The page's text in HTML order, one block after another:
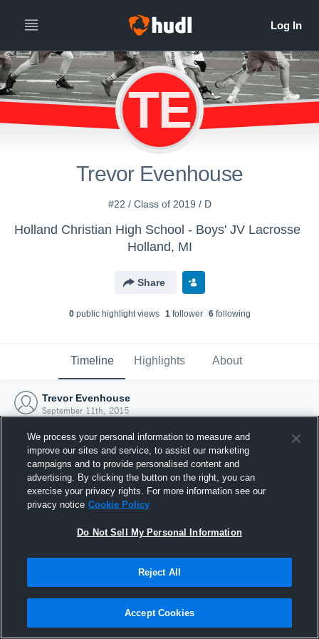
TE
Trevor Evenhouse
#22 / Class of 2019 / D
Holland Christian High School - Boys' JV Lacrosse
Holland, MI
Share
0public highlight views 1follower 6following
Timeline Highlights About
Trevor Evenhouse
September 11th, 2015
Joined Hudl
11 September 2015
We process your personal information to measure and
improve our sites and service, to assist our marketing
campaigns and to provide personalised content and
advertising. By clicking the button on the right, you can
exercise your privacy rights. For more information see our
privacy notice Cookie Policy
Do Not Sell My Personal Information
Reject All
Accept Cookies